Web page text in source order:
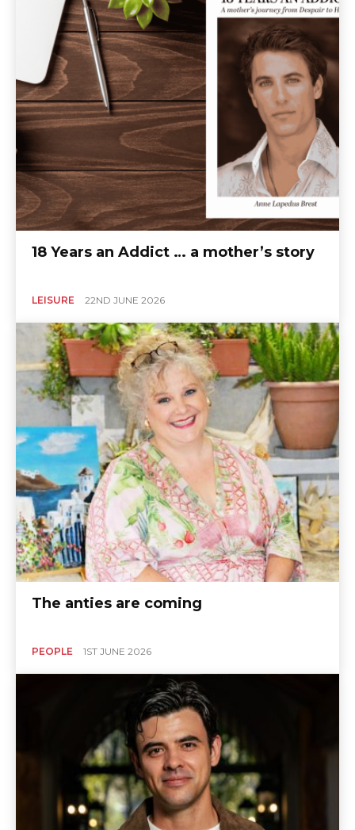
18 Years an Addict … a mother’s story
LEISURE 22ND JUNE 2026
The anties are coming
PEOPLE 1ST JUNE 2026